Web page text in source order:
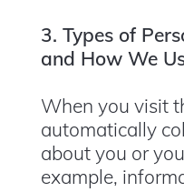
3. Types of
and How We
When you visit
automatically
about you or
example,